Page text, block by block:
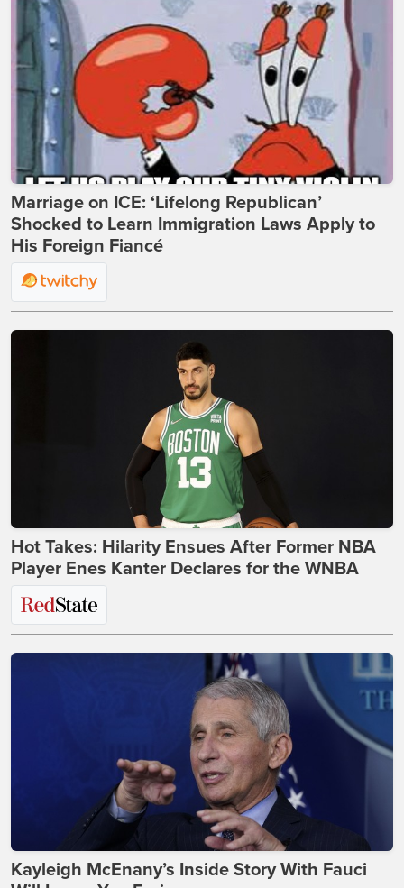
Marriage on ICE: ‘Lifelong Republican’
Shocked to Learn Immigration Laws Apply to
His Foreign Fiancé
Hot Takes: Hilarity Ensues After Former NBA
Player Enes Kanter Declares for the WNBA
Kayleigh McEnany’s Inside Story With Fauci